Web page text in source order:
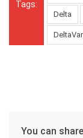
Tags:
Delta
You can